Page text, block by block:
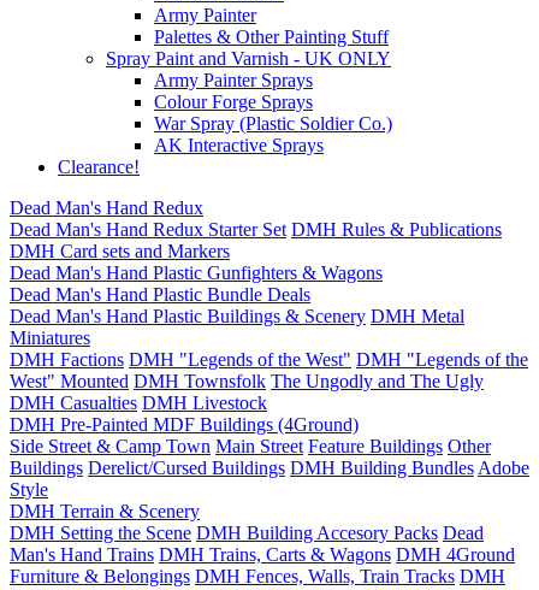
Army Painter
Palettes & Other Painting Stuff
Spray Paint and Varnish - UK ONLY
Army Painter Sprays
Colour Forge Sprays
War Spray (Plastic Soldier Co.)
AK Interactive Sprays
Clearance!
Dead Man's Hand Redux
Dead Man's Hand Redux Starter Set DMH Rules & Publications
DMH Card sets and Markers
Dead Man's Hand Plastic Gunfighters & Wagons
Dead Man's Hand Plastic Bundle Deals
Dead Man's Hand Plastic Buildings & Scenery DMH Metal
Miniatures
DMH Factions DMH "Legends of the West" DMH "Legends of the
West" Mounted DMH Townsfolk The Ungodly and The Ugly
DMH Casualties DMH Livestock
DMH Pre-Painted MDF Buildings (4Ground)
Side Street & Camp Town Main Street Feature Buildings Other
Buildings Derelict/Cursed Buildings DMH Building Bundles Adobe
Style
DMH Terrain & Scenery
DMH Setting the Scene DMH Building Accesory Packs Dead
Man's Hand Trains DMH Trains, Carts & Wagons DMH 4Ground
Furniture & Belongings DMH Fences, Walls, Train Tracks DMH